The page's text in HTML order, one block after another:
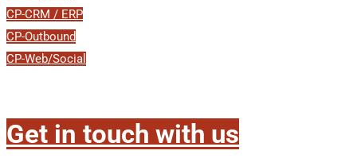
CP-CRM / ERP
CP-Outbound
CP-Web/Social
Get in touch with us